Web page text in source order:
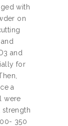
with
on
and
for
a
were
strength
350